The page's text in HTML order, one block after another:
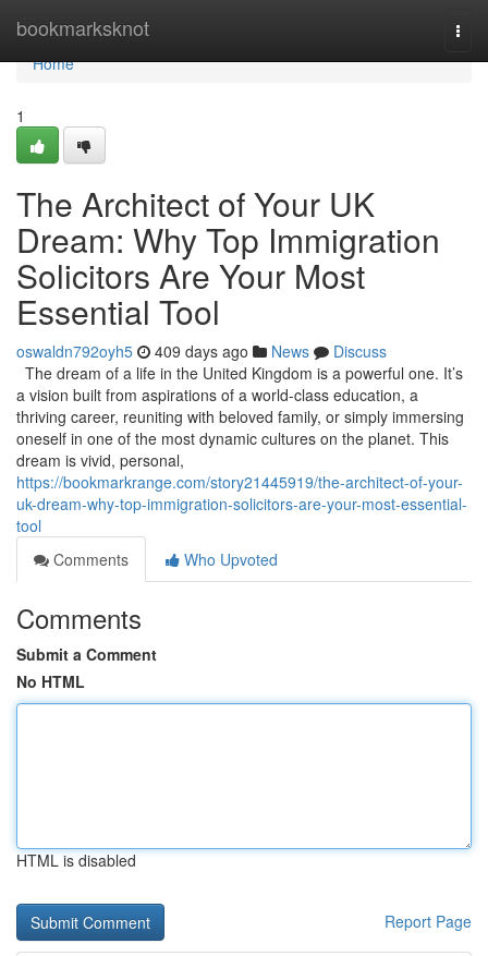
bookmarksknot
Home
Home
1
The Architect of Your UK
Dream: Why Top Immigration
Solicitors Are Your Most
Essential Tool
oswaldn792oyh5 409 days ago News
Discuss
The dream of a life in the United Kingdom is a powerful one. It’s
a vision built from aspirations of a world-class education, a
thriving career, reuniting with beloved family, or simply immersing
oneself in one of the most dynamic cultures on the planet. This
dream is vivid, personal,
https://bookmarkrange.com/story21445919/the-architect-of-your-
uk-dream-why-top-immigration-solicitors-are-your-most-essential-
tool
Comments
Who Upvoted
Comments
Submit a Comment
No HTML
HTML is disabled
Report Page